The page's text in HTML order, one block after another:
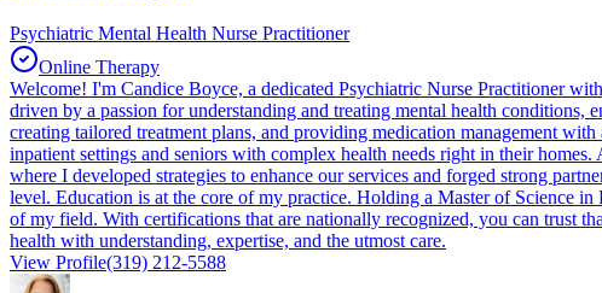
Psychiatric Mental Health Nurse Practitioner
Online Therapy
Welcome! I'm Candice Boyce, a dedicated Psychiatric Nurse Practitioner
driven by a passion for understanding and treating mental health conditions,
creating tailored treatment plans, and providing medication management
inpatient settings and seniors with complex health needs right in their
where I developed strategies to enhance our services and forged strong
level. Education is at the core of my practice. Holding a Master of Science
of my field. With certifications that are nationally recognized, you can trust
health with understanding, expertise, and the utmost care.
View Profile(319) 212-5588